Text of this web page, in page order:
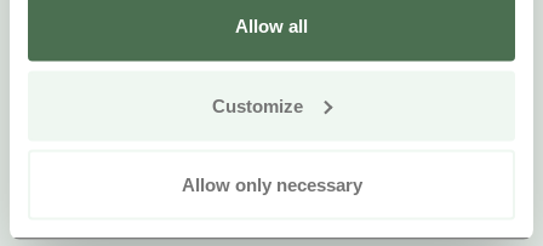
Allow all
Customize
Allow only necessary